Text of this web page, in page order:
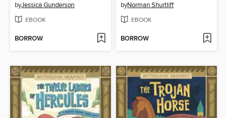
byJessica Gunderson
EBOOK
BORROW
byNorman Shurtliff
EBOOK
BORROW